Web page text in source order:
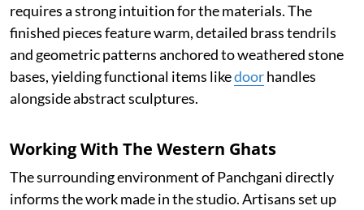
requires a strong intuition for the materials. The
finished pieces feature warm, detailed brass tendrils
and geometric patterns anchored to weathered stone
bases, yielding functional items likedoorhandles
alongside abstract sculptures.
Working With The Western Ghats
The surrounding environment of Panchgani directly
informs the work made in the studio. Artisans set up